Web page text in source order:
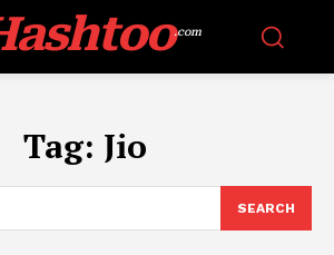
.com
Tag: Jio
SEARCH